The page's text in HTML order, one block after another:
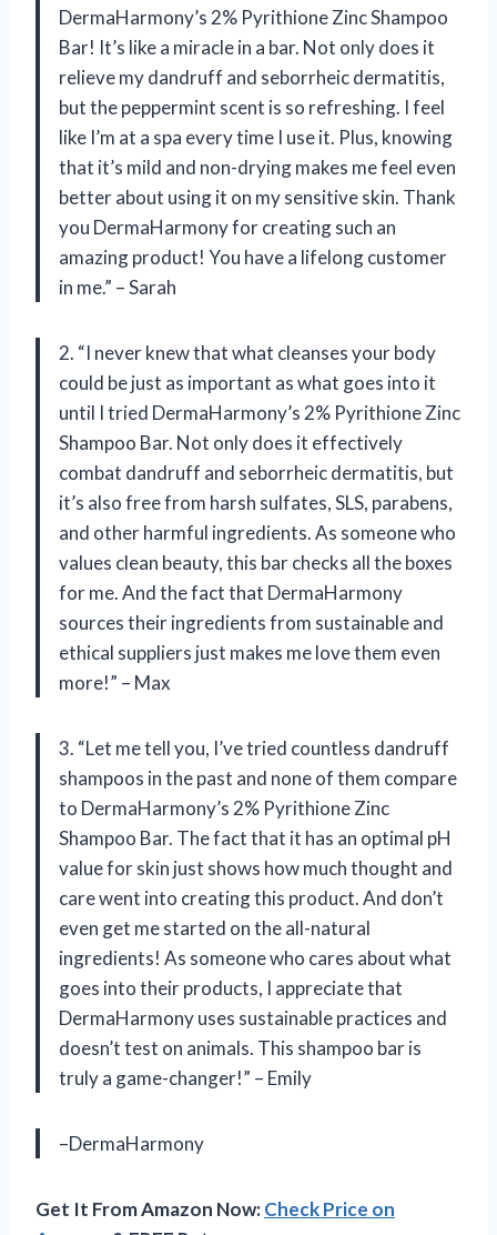
DermaHarmony’s 2% Pyrithione Zinc Shampoo
Bar! It’s like a miracle in a bar. Not only does it
relieve my dandruff and seborrheic dermatitis,
but the peppermint scent is so refreshing. I feel
like I’m at a spa every time I use it. Plus, knowing
that it’s mild and non-drying makes me feel even
better about using it on my sensitive skin. Thank
you DermaHarmony for creating such an
amazing product! You have a lifelong customer
in me.” – Sarah
2. “I never knew that what cleanses your body
could be just as important as what goes into it
until I tried DermaHarmony’s 2% Pyrithione Zinc
Shampoo Bar. Not only does it effectively
combat dandruff and seborrheic dermatitis, but
it’s also free from harsh sulfates, SLS, parabens,
and other harmful ingredients. As someone who
values clean beauty, this bar checks all the boxes
for me. And the fact that DermaHarmony
sources their ingredients from sustainable and
ethical suppliers just makes me love them even
more!” – Max
3. “Let me tell you, I’ve tried countless dandruff
shampoos in the past and none of them compare
to DermaHarmony’s 2% Pyrithione Zinc
Shampoo Bar. The fact that it has an optimal pH
value for skin just shows how much thought and
care went into creating this product. And don’t
even get me started on the all-natural
ingredients! As someone who cares about what
goes into their products, I appreciate that
DermaHarmony uses sustainable practices and
doesn’t test on animals. This shampoo bar is
truly a game-changer!” – Emily
–DermaHarmony
Get It From Amazon Now:Check Price on